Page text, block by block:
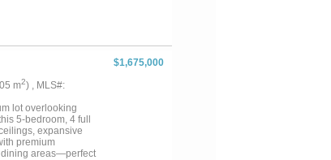
with live koi, a
with RV parking
audio with
generational
city. 7 Beds, 9.1
9 bedroom house if
$1,675,000
m2) , MLS#:
lot overlooking
5-bedroom, 4 full
expansive
premium
dining areas—perfect